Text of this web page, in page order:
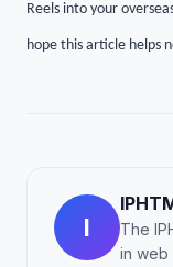
Reels into your
hope this article helps
I
The
in web